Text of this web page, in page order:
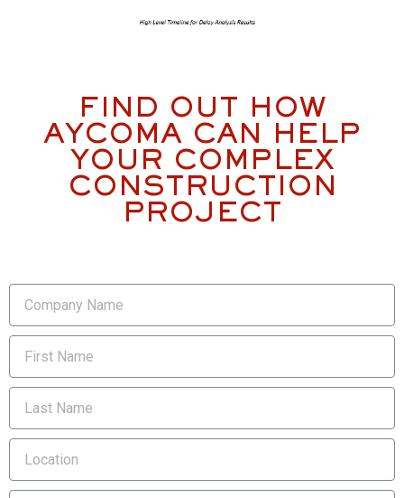
FIND OUT HOW
AYCOMA CAN HELP
YOUR COMPLEX
CONSTRUCTION
PROJECT